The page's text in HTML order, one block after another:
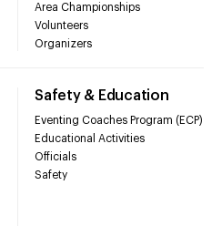
Area Championships
Volunteers
Organizers
Safety & Education
Eventing Coaches Program (ECP)
Educational Activities
Officials
Safety